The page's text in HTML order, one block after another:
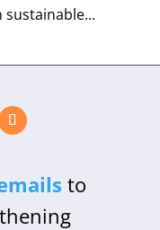
sustainable...
to